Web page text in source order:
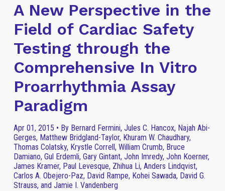
A New Perspective in the
Field of Cardiac Safety
Testing through the
Comprehensive In Vitro
Proarrhythmia Assay
Paradigm
Apr 01, 2015 • By Bernard Fermini, Jules C. Hancox, Najah Abi-
Gerges, Matthew Bridgland-Taylor, Khuram W. Chaudhary,
Thomas Colatsky, Krystle Correll, William Crumb, Bruce
Damiano, Gul Erdemli, Gary Gintant, John Imredy, John Koerner,
James Kramer, Paul Levesque, Zhihua Li, Anders Lindqvist,
Carlos A. Obejero-Paz, David Rampe, Kohei Sawada, David G.
Strauss, and Jamie I. Vandenberg